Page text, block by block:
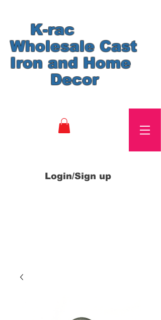
K-rac
Wholesale Cast
Iron and Home
Decor
Login/Sign up